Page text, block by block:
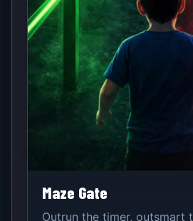
Maze Gate
Outrun the timer, outsmart